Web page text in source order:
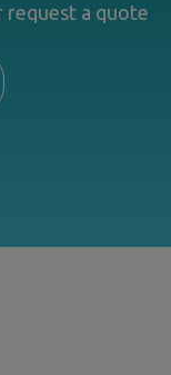
request a quote